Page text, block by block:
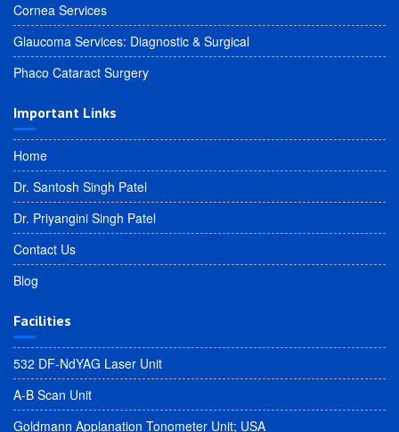
Cornea Services
Glaucoma Services: Diagnostic & Surgical
Phaco Cataract Surgery
Important Links
Home
Dr. Santosh Singh Patel
Dr. Priyangini Singh Patel
Contact Us
Blog
Facilities
532 DF-NdYAG Laser Unit
A-B Scan Unit
Goldmann Applanation Tonometer Unit; USA